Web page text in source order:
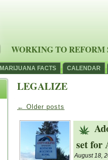
WORKING TO
MARIJUANA FACTS CALENDAR
LEGALIZE
← Older posts
set for
August 18,